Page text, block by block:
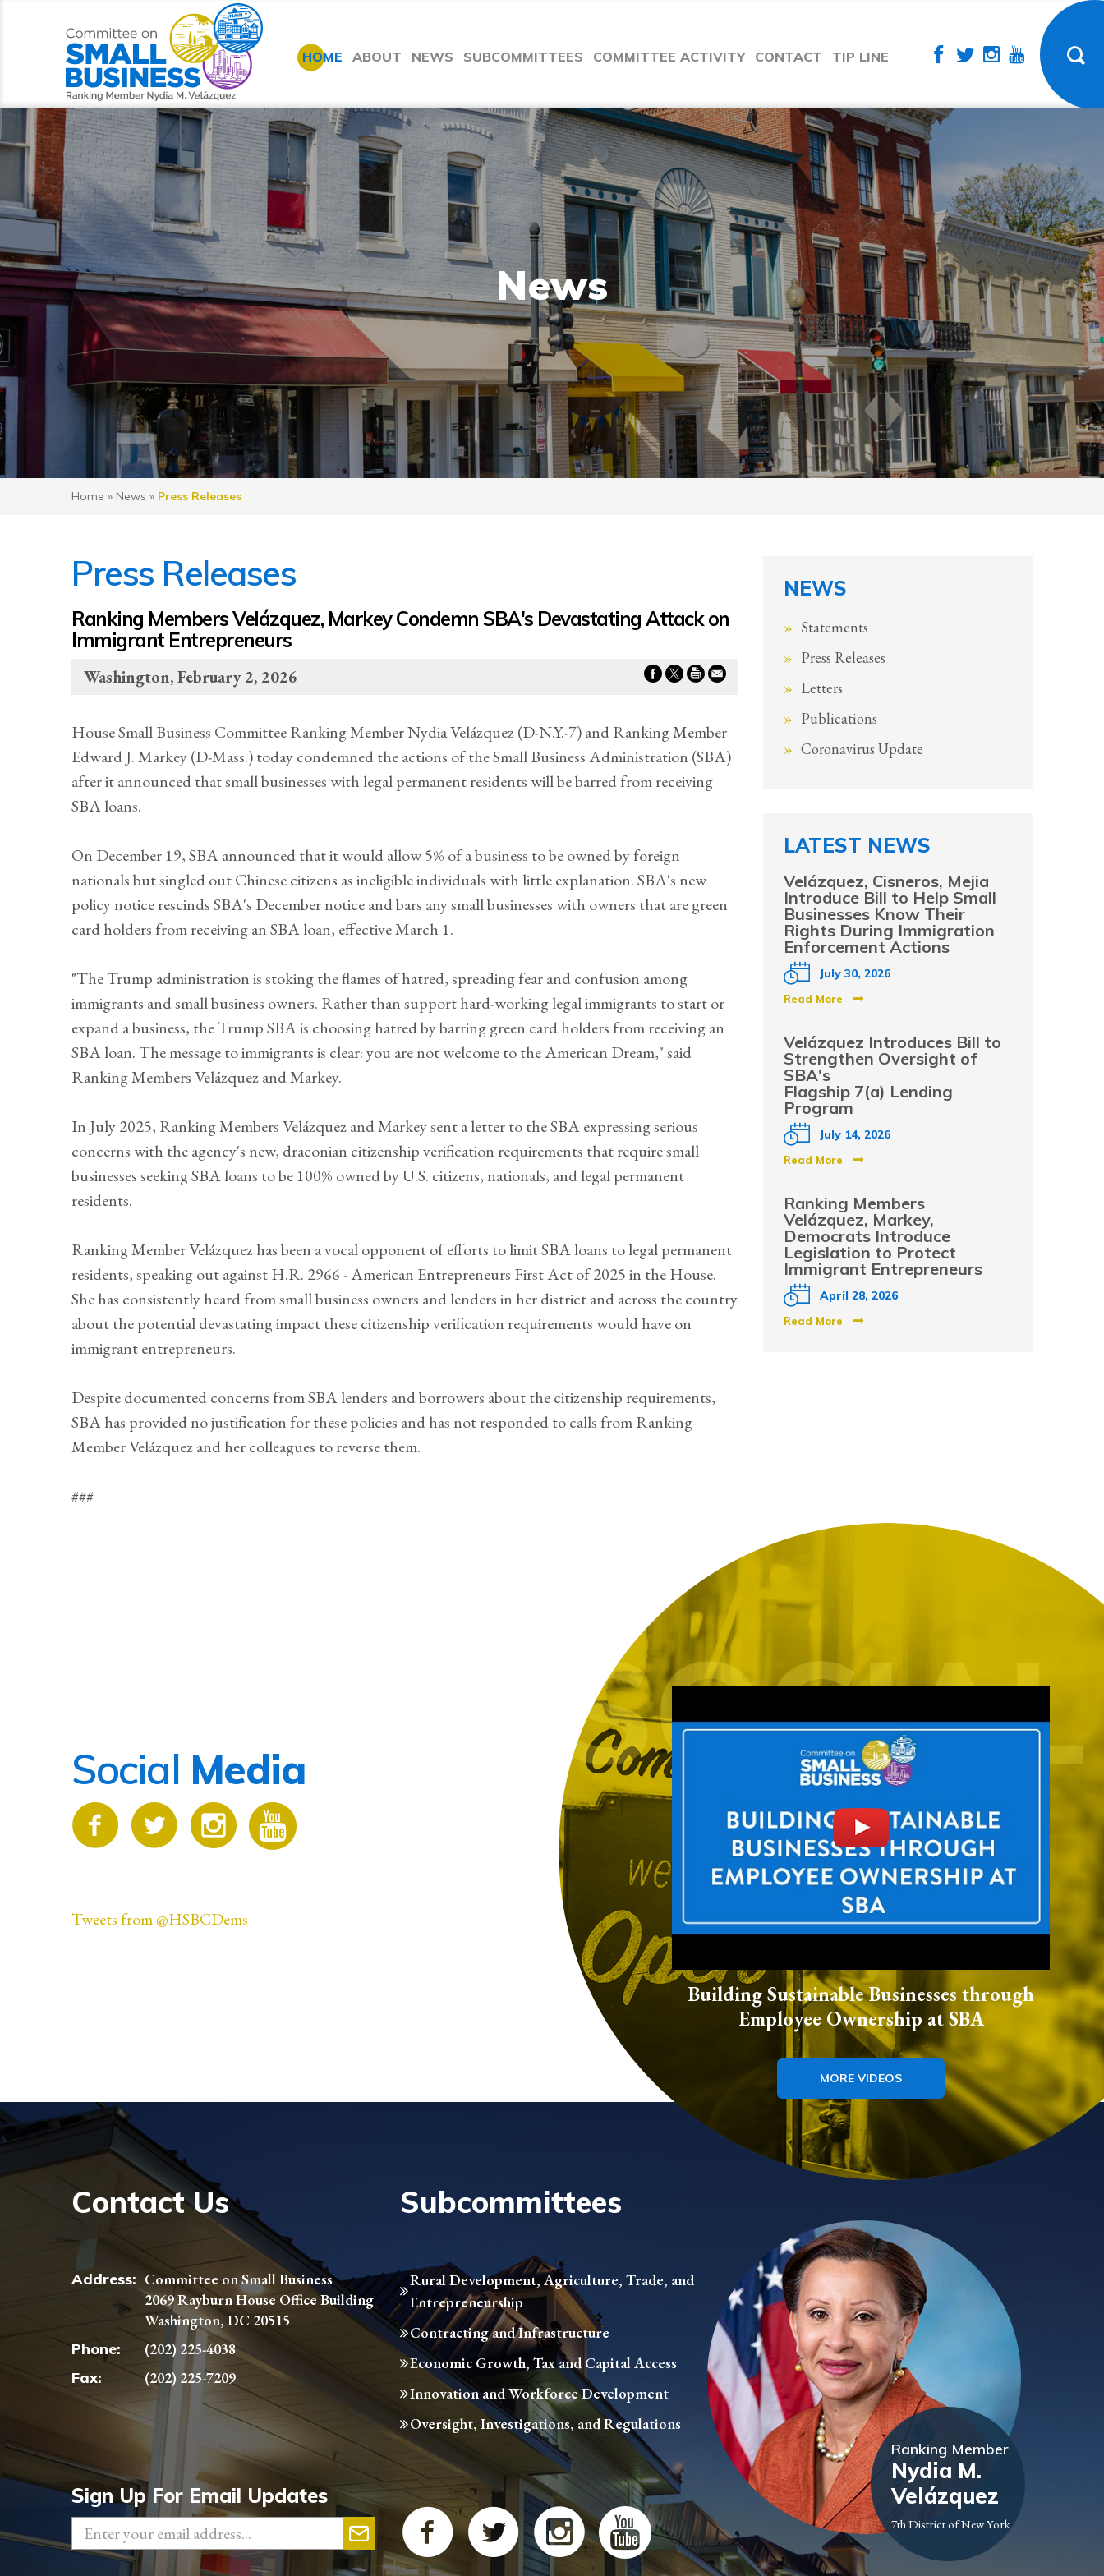
HOME ABOUT NEWS SUBCOMMITTEES COMMITTEE ACTIVITY CONTACT TIP LINE
News
Home » News » Press Releases
Press Releases
Ranking Members Velázquez, Markey Condemn SBA's Devastating Attack on
Immigrant Entrepreneurs
Washington, February 2, 2026
House Small Business Committee Ranking Member Nydia Velázquez (D-N.Y.-7) and Ranking Member
Edward J. Markey (D-Mass.) today condemned the actions of the Small Business Administration (SBA)
after it announced that small businesses with legal permanent residents will be barred from receiving
SBA loans.
On December 19, SBA announced that it would allow 5% of a business to be owned by foreign
nationals but singled out Chinese citizens as ineligible individuals with little explanation. SBA's new
policy notice rescinds SBA's December notice and bars any small businesses with owners that are green
card holders from receiving an SBA loan, effective March 1.
"The Trump administration is stoking the flames of hatred, spreading fear and confusion among
immigrants and small business owners. Rather than support hard-working legal immigrants to start or
expand a business, the Trump SBA is choosing hatred by barring green card holders from receiving an
SBA loan. The message to immigrants is clear: you are not welcome to the American Dream," said
Ranking Members Velázquez and Markey.
In July 2025, Ranking Members Velázquez and Markey sent a letter to the SBA expressing serious
concerns with the agency's new, draconian citizenship verification requirements that require small
businesses seeking SBA loans to be 100% owned by U.S. citizens, nationals, and legal permanent
residents.
Ranking Member Velázquez has been a vocal opponent of efforts to limit SBA loans to legal permanent
residents, speaking out against H.R. 2966 - American Entrepreneurs First Act of 2025 in the House.
She has consistently heard from small business owners and lenders in her district and across the country
about the potential devastating impact these citizenship verification requirements would have on
immigrant entrepreneurs.
Despite documented concerns from SBA lenders and borrowers about the citizenship requirements,
SBA has provided no justification for these policies and has not responded to calls from Ranking
Member Velázquez and her colleagues to reverse them.
###
NEWS
Statements
Press Releases
Letters
Publications
Coronavirus Update
LATEST NEWS
Velázquez, Cisneros, Mejia
Introduce Bill to Help Small
Businesses Know Their
Rights During Immigration
Enforcement Actions
July 30, 2026
Read More
Velázquez Introduces Bill to
Strengthen Oversight of
SBA's
Flagship 7(a) Lending
Program
July 14, 2026
Read More
Ranking Members
Velázquez, Markey,
Democrats Introduce
Legislation to Protect
Immigrant Entrepreneurs
April 28, 2026
Read More
Social Media
Tweets from @HSBCDems
Building Sustainable Businesses through
Employee Ownership at SBA
MORE VIDEOS
Contact Us
Address: Committee on Small Business
2069 Rayburn House Office Building
Washington, DC 20515
Phone:
(202) 225-4038
Fax:
(202) 225-7209
Subcommittees
Rural Development, Agriculture, Trade, and
Entrepreneurship
Contracting and Infrastructure
Economic Growth, Tax and Capital Access
Innovation and Workforce Development
Oversight, Investigations, and Regulations
Sign Up For Email Updates
Ranking Member
Nydia M.
Velázquez
7th District of New York